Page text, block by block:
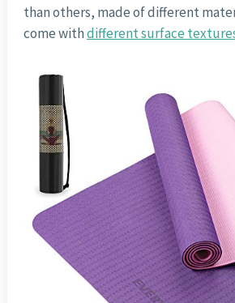
than others, made of different
come withdifferent surface